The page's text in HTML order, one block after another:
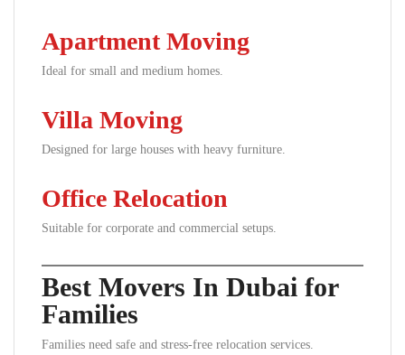
Apartment Moving
Ideal for small and medium homes.
Villa Moving
Designed for large houses with heavy furniture.
Office Relocation
Suitable for corporate and commercial setups.
Best Movers In Dubai for
Families
Families need safe and stress-free relocation services.